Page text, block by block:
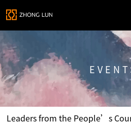
Leaders from the People’s